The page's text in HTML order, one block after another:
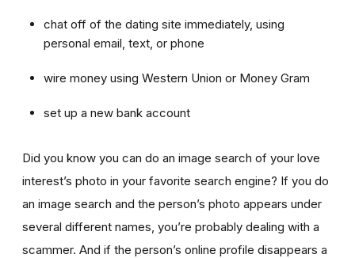
chat off of the dating site immediately, using
personal email, text, or phone
wire money using Western Union or Money Gram
set up a new bank account
Did you know you can do an image search of your love
interest’s photo in your favorite search engine? If you do
an image search and the person’s photo appears under
several different names, you’re probably dealing with a
scammer. And if the person’s online profile disappears a